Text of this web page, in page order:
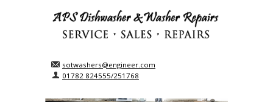
sotwashers@engineer.com
01782 824555/251768